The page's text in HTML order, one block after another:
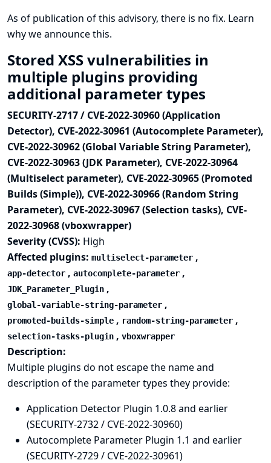
As of publication of this advisory, there is no fix. Learn
why we announce this.
Stored XSS vulnerabilities in
multiple plugins providing
additional parameter types
SECURITY-2717 / CVE-2022-30960 (Application
Detector), CVE-2022-30961 (Autocomplete Parameter),
CVE-2022-30962 (Global Variable String Parameter),
CVE-2022-30963 (JDK Parameter), CVE-2022-30964
(Multiselect parameter), CVE-2022-30965 (Promoted
Builds (Simple)), CVE-2022-30966 (Random String
Parameter), CVE-2022-30967 (Selection tasks), CVE-
2022-30968 (vboxwrapper)
Severity (CVSS): High
Affected plugins: multiselect-parameter ,
app-detector , autocomplete-parameter ,
JDK_Parameter_Plugin ,
global-variable-string-parameter ,
promoted-builds-simple , random-string-parameter ,
selection-tasks-plugin , vboxwrapper
Description:
Multiple plugins do not escape the name and
description of the parameter types they provide:
Application Detector Plugin 1.0.8 and earlier
(SECURITY-2732 / CVE-2022-30960)
Autocomplete Parameter Plugin 1.1 and earlier
(SECURITY-2729 / CVE-2022-30961)